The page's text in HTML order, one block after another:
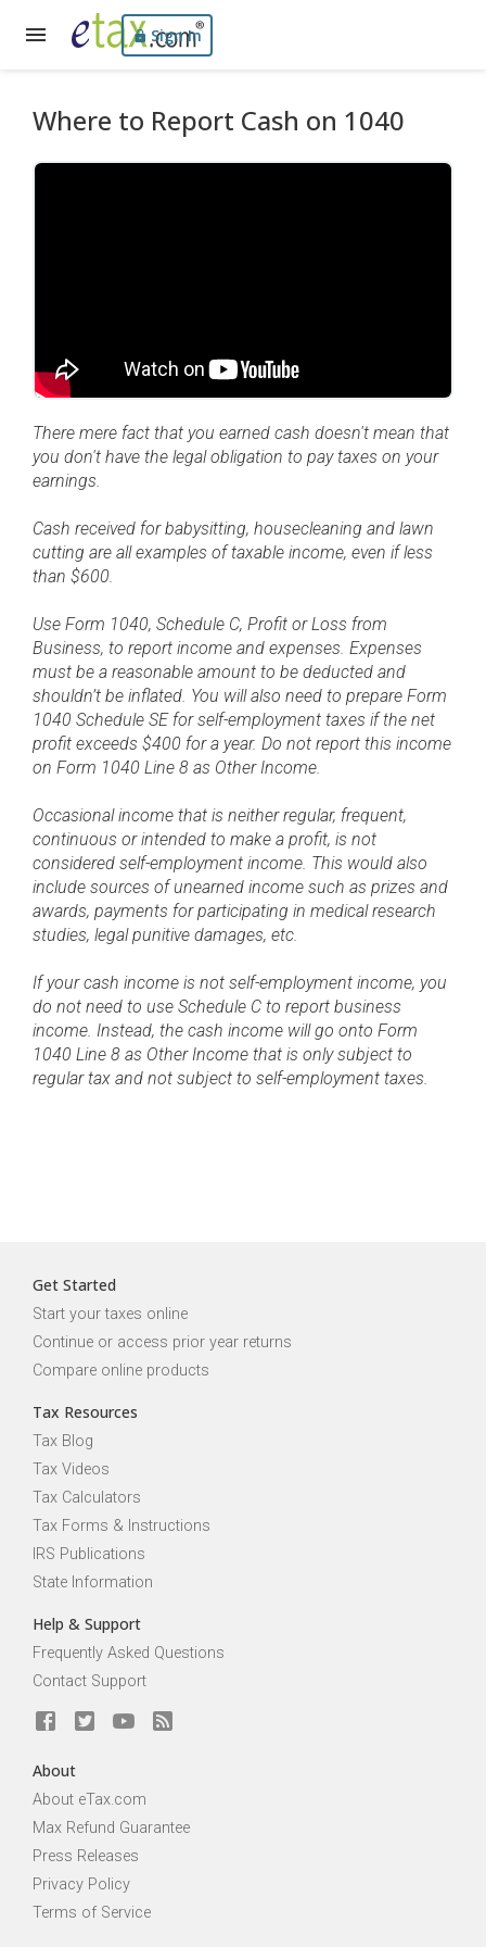
Sign In
Where to Report Cash on 1040
There mere fact that you earned cash doesn't mean that
you don't have the legal obligation to pay taxes on your
earnings.
Cash received for babysitting, housecleaning and lawn
cutting are all examples of taxable income, even if less
than $600.
Use Form 1040, Schedule C, Profit or Loss from
Business, to report income and expenses. Expenses
must be a reasonable amount to be deducted and
shouldn’t be inflated. You will also need to prepare Form
1040 Schedule SE for self-employment taxes if the net
profit exceeds $400 for a year. Do not report this income
on Form 1040 Line 8 as Other Income.
Occasional income that is neither regular, frequent,
continuous or intended to make a profit, is not
considered self-employment income. This would also
include sources of unearned income such as prizes and
awards, payments for participating in medical research
studies, legal punitive damages, etc.
If your cash income is not self-employment income, you
do not need to use Schedule C to report business
income. Instead, the cash income will go onto Form
1040 Line 8 as Other Income that is only subject to
regular tax and not subject to self-employment taxes.
Get Started
Start your taxes online
Continue or access prior year returns
Compare online products
Tax Resources
Tax Blog
Tax Videos
Tax Calculators
Tax Forms & Instructions
IRS Publications
State Information
Help & Support
Frequently Asked Questions
Contact Support
About
About eTax.com
Max Refund Guarantee
Press Releases
Privacy Policy
Terms of Service